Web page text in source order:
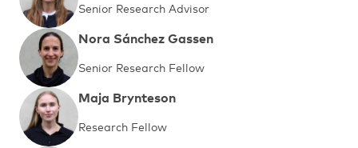
Senior Research Advisor
Nora Sánchez Gassen
Senior Research Fellow
Maja Brynteson
Research Fellow